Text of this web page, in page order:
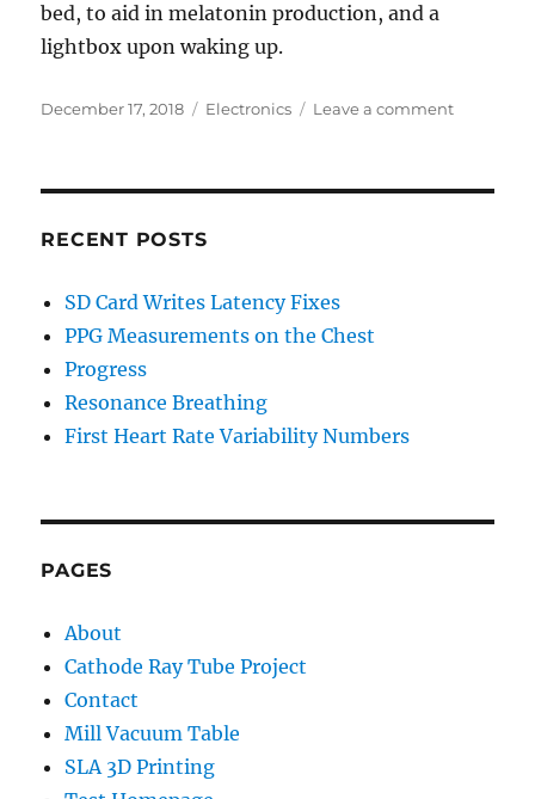
bed, to aid in melatonin production, and a
lightbox upon waking up.
Posted
December 17, 2018 Categories
Electronics Leave a commenton
RECENT POSTS
SD Card Writes Latency Fixes
PPG Measurements on the Chest
Progress
Resonance Breathing
First Heart Rate Variability Numbers
PAGES
About
Cathode Ray Tube Project
Contact
Mill Vacuum Table
SLA 3D Printing